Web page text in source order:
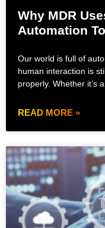
Why MDR
Automation
Our world is full of
human interaction is
properly. Whether it’s
READ MORE »